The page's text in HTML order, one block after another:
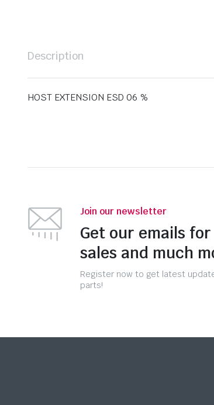
Description
HOST EXTENSION ESD 06 %
Join our newsletter
Get our emails
sales and much
Register now to get latest
parts!